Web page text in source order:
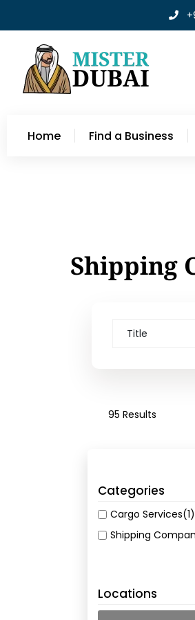
Home Find a Business
Shipping
Categories
Cargo Services(1)
Shipping
Locations
95 Results